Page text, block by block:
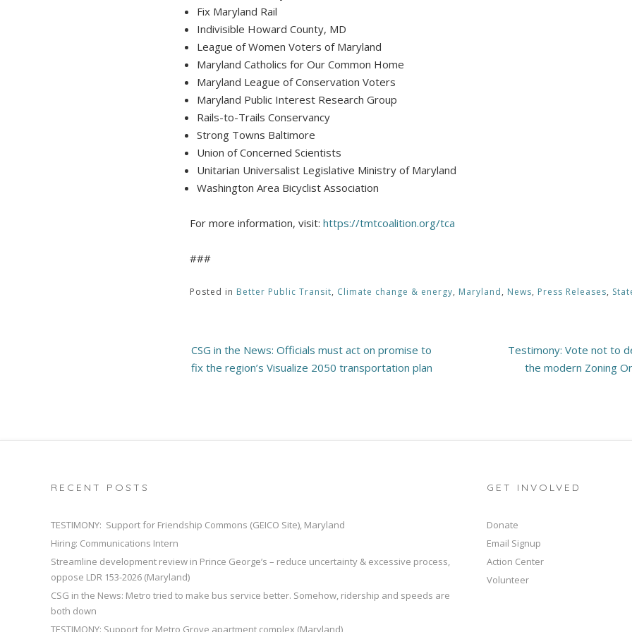
Fix Maryland Rail
Indivisible Howard County, MD
League of Women Voters of Maryland
Maryland Catholics for Our Common Home
Maryland League of Conservation Voters
Maryland Public Interest Research Group
Rails-to-Trails Conservancy
Strong Towns Baltimore
Union of Concerned Scientists
Unitarian Universalist Legislative Ministry of Maryland
Washington Area Bicyclist Association
For more information, visit: https://tmtcoalition.org/tca
###
Posted in Better Public Transit, Climate change & energy, Maryland, News, Press Releases,
Post
navigation
CSG in the News: Officials must act on promise to
fix the region’s Visualize 2050 transportation plan
Testimony: Vote not to
the modern Zoning
RECENT POSTS
TESTIMONY: Support for Friendship Commons (GEICO Site), Maryland
Hiring: Communications Intern
Streamline development review in Prince George’s – reduce uncertainty & excessive process,
oppose LDR 153-2026 (Maryland)
CSG in the News: Metro tried to make bus service better. Somehow, ridership and speeds are
both down
TESTIMONY: Support for Metro Grove apartment complex (Maryland)
GET INVOLVED
Donate
Email Signup
Action Center
Volunteer